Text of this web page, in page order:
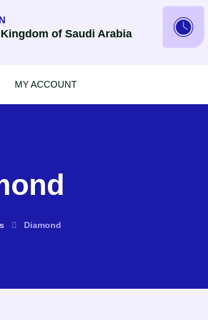
of Saudi Arabia
MY ACCOUNT
Diamond